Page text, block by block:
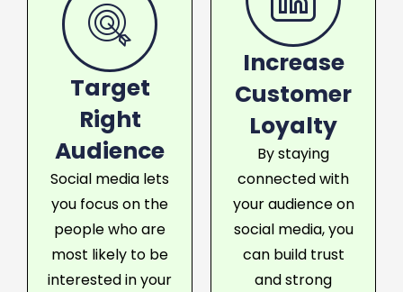
Target
Right
Audience
Social media lets
you focus on the
people who are
most likely to be
interested in your
Increase
Customer
Loyalty
By staying
connected with
your audience on
social media, you
can build trust
and strong